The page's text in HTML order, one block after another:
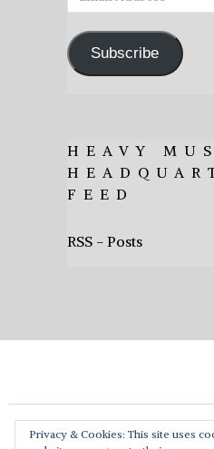
Address
Subscribe
HEAVY
FEED
RSS - Posts
Privacy & Cookies: This site uses